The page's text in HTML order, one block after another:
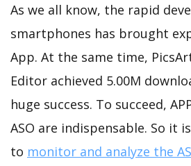
As we all know, the rapid
smartphones has brought
App. At the same time,
Editor achieved 5.00M
huge success. To succeed,
ASO are indispensable. So it
to monitor and analyze the